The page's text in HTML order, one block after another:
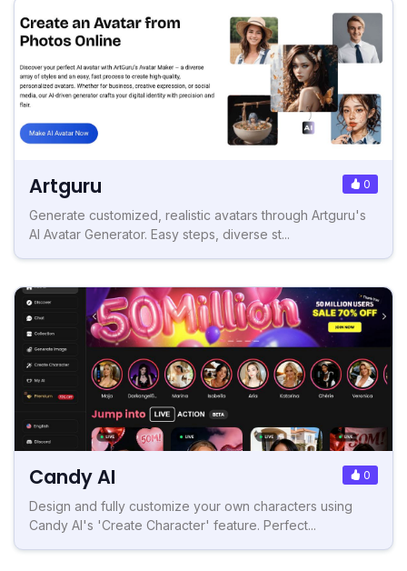
Artguru 0
Generate customized, realistic avatars through Artguru's
AI Avatar Generator. Easy steps, diverse st...
Candy AI 0
Design and fully customize your own characters using
Candy AI's 'Create Character' feature. Perfect...